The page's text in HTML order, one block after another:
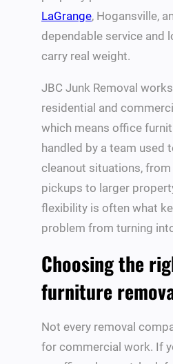
LaGrange, Hogansville,
dependable service and
carry real weight.
JBC Junk Removal
residential and
which means office
handled by a team used
cleanout situations,
pickups to larger
flexibility is often what
problem from turning
Choosing the
furniture
Not every removal
for commercial work. If